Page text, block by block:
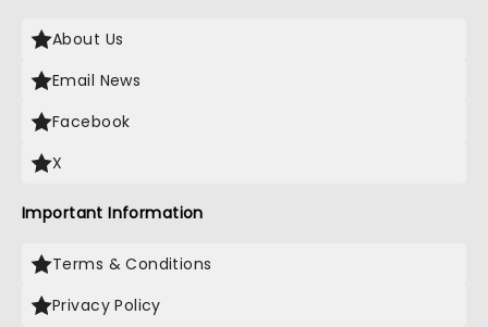
About Us
Email News
Facebook
X
Important Information
Terms & Conditions
Privacy Policy